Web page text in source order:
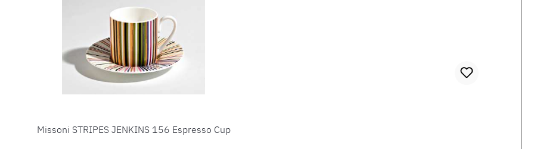
Missoni STRIPES JENKINS 156 Espresso Cup